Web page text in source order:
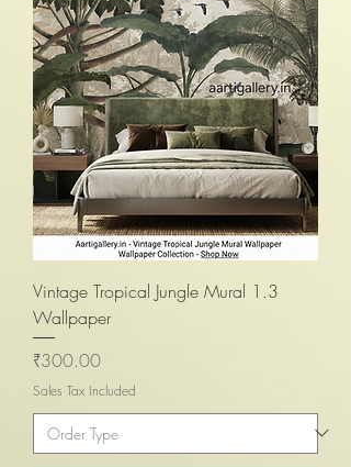
Vintage Tropical Jungle Mural 1.3
Wallpaper
Price
₹300.00
Sales Tax Included